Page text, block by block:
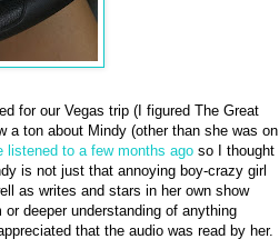
for our Vegas trip (I figured The Great
a ton about Mindy (other than she was on
listened to a few months agoso I thought
is not just that annoying boy-crazy girl
as writes and stars in her own show
deeper understanding of anything
that the audio was read by her.